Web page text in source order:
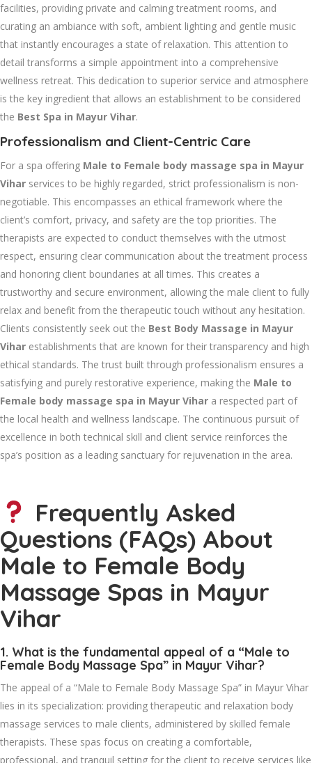
facilities, providing private and calming treatment rooms, and
curating an ambiance with soft, ambient lighting and gentle music
that instantly encourages a state of relaxation. This attention to
detail transforms a simple appointment into a comprehensive
wellness retreat. This dedication to superior service and atmosphere
is the key ingredient that allows an establishment to be considered
the Best Spa in Mayur Vihar.
Professionalism and Client-Centric Care
For a spa offering Male to Female body massage spa in Mayur
Vihar services to be highly regarded, strict professionalism is non-
negotiable. This encompasses an ethical framework where the
client’s comfort, privacy, and safety are the top priorities. The
therapists are expected to conduct themselves with the utmost
respect, ensuring clear communication about the treatment process
and honoring client boundaries at all times. This creates a
trustworthy and secure environment, allowing the male client to fully
relax and benefit from the therapeutic touch without any hesitation.
Clients consistently seek out the Best Body Massage in Mayur
Vihar establishments that are known for their transparency and high
ethical standards. The trust built through professionalism ensures a
satisfying and purely restorative experience, making the Male to
Female body massage spa in Mayur Vihar a respected part of
the local health and wellness landscape. The continuous pursuit of
excellence in both technical skill and client service reinforces the
spa’s position as a leading sanctuary for rejuvenation in the area.
Frequently Asked
Questions (FAQs) About
Male to Female Body
Massage Spas in Mayur
Vihar
1. What is the fundamental appeal of a “Male to
Female Body Massage Spa” in Mayur Vihar?
The appeal of a “Male to Female Body Massage Spa” in Mayur Vihar
lies in its specialization: providing therapeutic and relaxation body
massage services to male clients, administered by skilled female
therapists. These spas focus on creating a comfortable,
professional, and tranquil setting for the client to receive services like